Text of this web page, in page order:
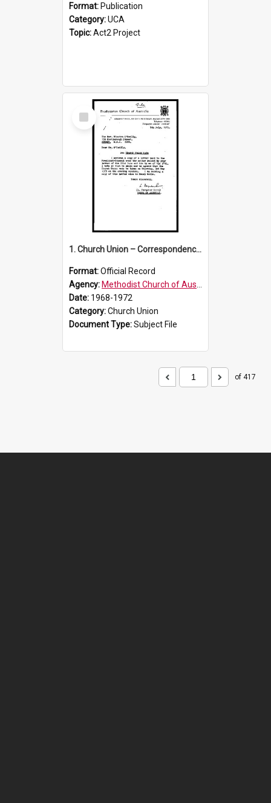
Format: Publication
Category:UCA
Topic:Act2 Project
Select
Item
1. Church Union – Correspondence with Returning Officers other States, Secretary-General, etc.’
Format:Official Record
Agency: Methodist Church of Australasia (1901)
Date: 1968-1972
Category:Church Union
Document Type:Subject File
of 417